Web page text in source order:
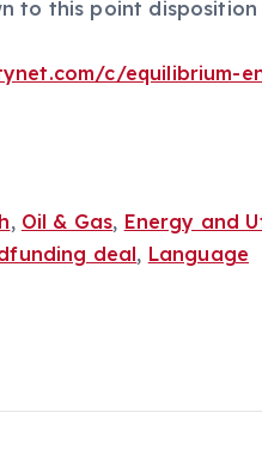
to this point
c/equilibrium-
, Oil & Gas, Energy and
deal, Language